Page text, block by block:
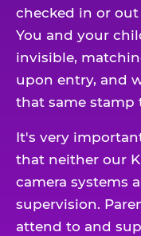
checked in or
You and your
invisible,
upon entry, and
that same stamp
It's very
that neither our
camera systems
supervision.
attend to and